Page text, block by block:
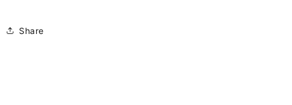
Share